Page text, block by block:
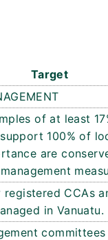
Target
of at least
100% of
are
CCAs
in Vanuatu.